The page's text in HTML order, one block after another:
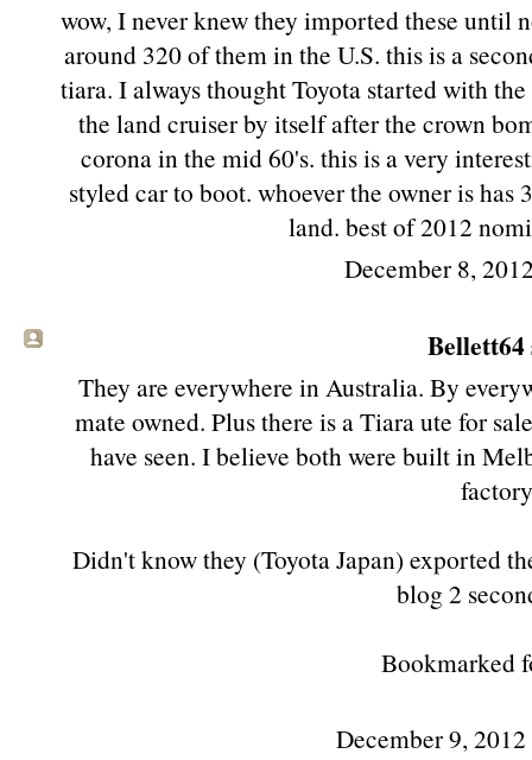
wow, I never knew they imported these until
around 320 of them in the U.S. this is a
tiara. I always thought Toyota started with
the land cruiser by itself after the crown
corona in the mid 60's. this is a very
styled car to boot. whoever the owner is has
land. best of 2012
December 8,
Bellett64
They are everywhere in Australia. By
mate owned. Plus there is a Tiara ute for
have seen. I believe both were built in
Didn't know they (Toyota Japan) exported
blog 2
Bookmarked
December 9,